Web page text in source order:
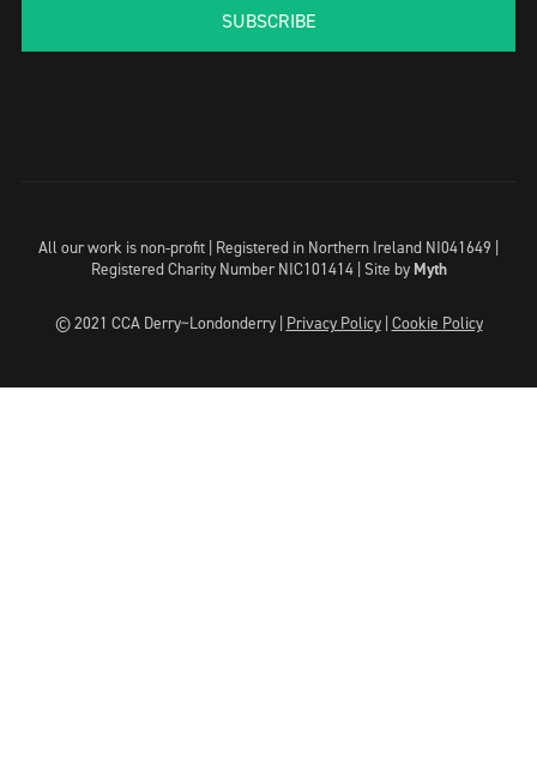
SUBSCRIBE
All our work is non-profit | Registered in Northern Ireland NI041649 |
Registered Charity Number NIC101414 | Site by Myth
© 2021 CCA Derry~Londonderry | Privacy Policy| Cookie Policy